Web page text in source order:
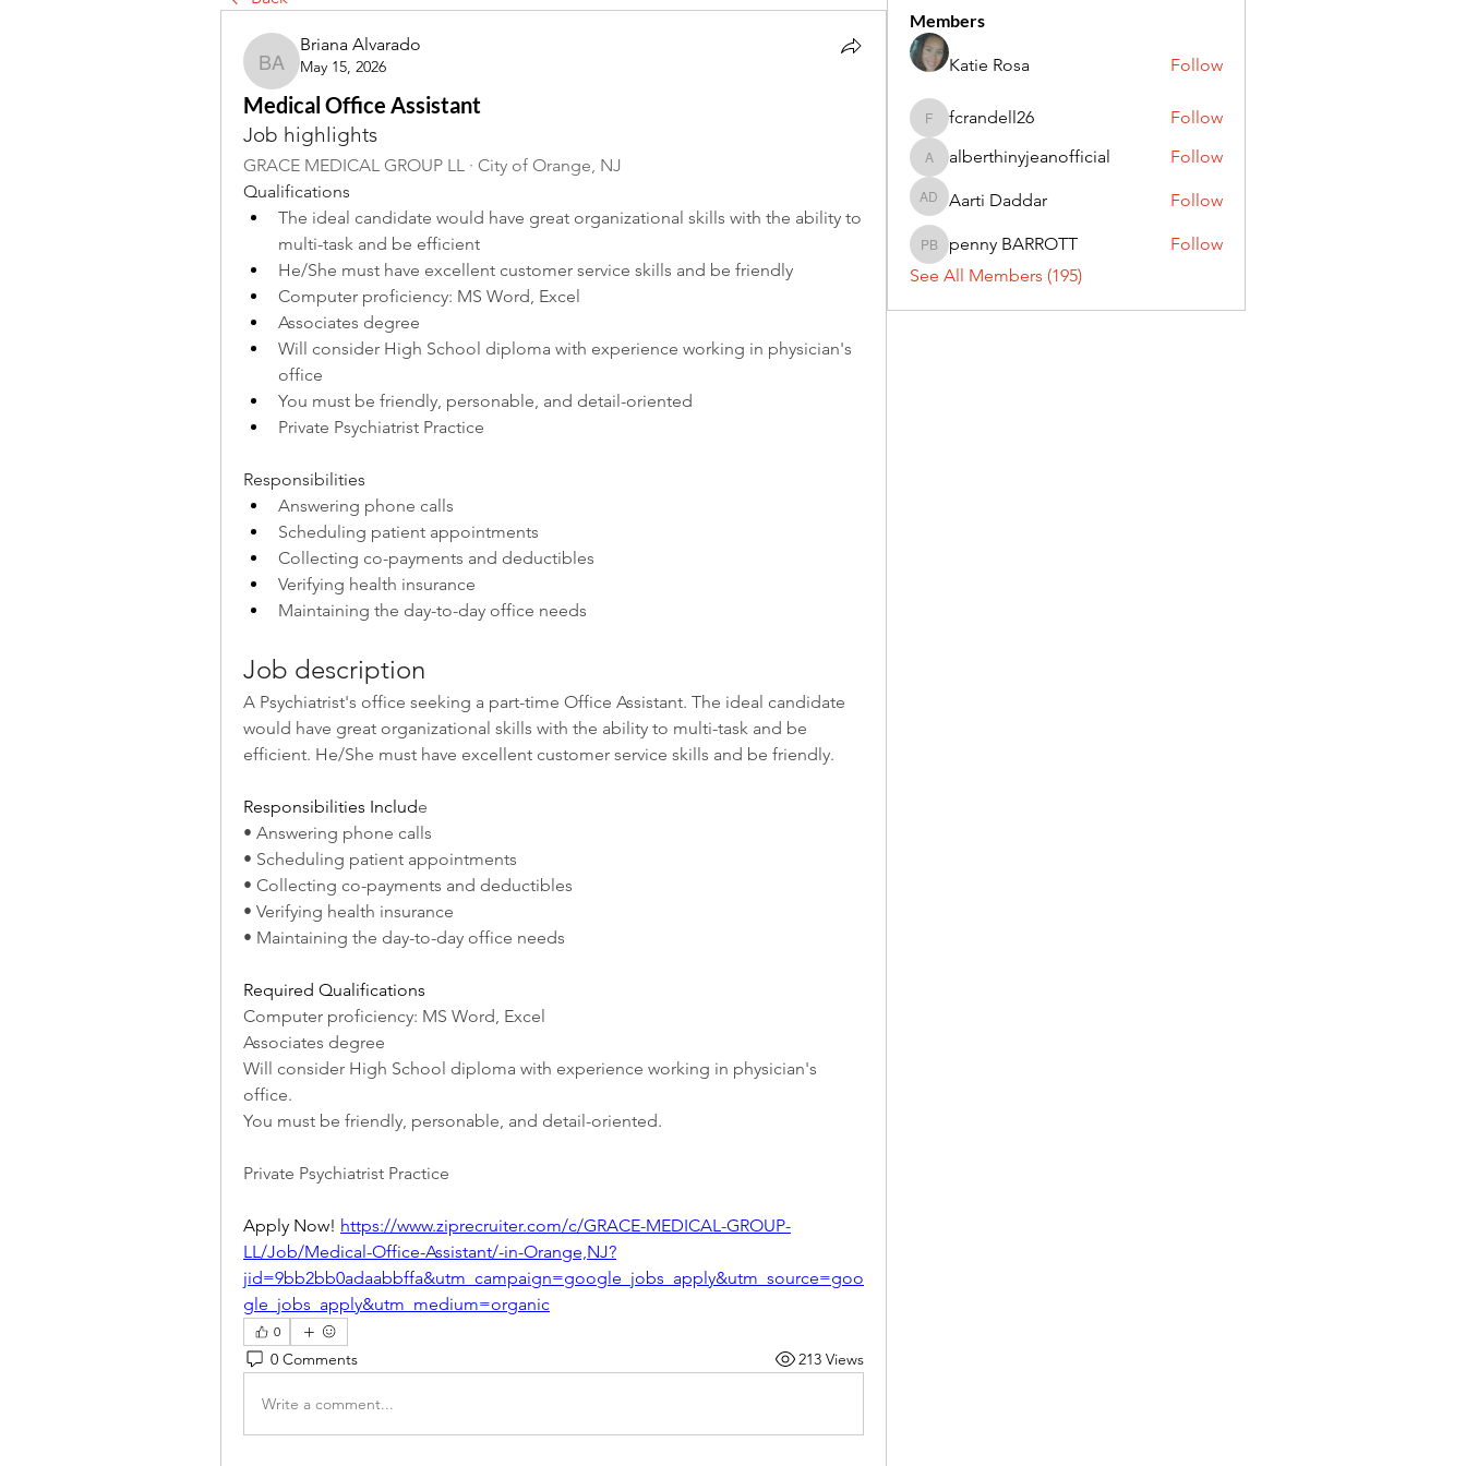
Briana Alvarado
Briana Alvarado
May 15, 2026
Medical Office Assistant
Job highlights
GRACE MEDICAL GROUP LL · City of Orange, NJ
Qualifications
The ideal candidate would have great organizational skills with the ability to
multi-task and be efficient
He/She must have excellent customer service skills and be friendly
Computer proficiency: MS Word, Excel
Associates degree
Will consider High School diploma with experience working in physician's
office
You must be friendly, personable, and detail-oriented
Private Psychiatrist Practice
Responsibilities
Answering phone calls
Scheduling patient appointments
Collecting co-payments and deductibles
Verifying health insurance
Maintaining the day-to-day office needs
Job description
A Psychiatrist's office seeking a part-time Office Assistant. The ideal candidate
would have great organizational skills with the ability to multi-task and be
efficient. He/She must have excellent customer service skills and be friendly.
Responsibilities Include
• Answering phone calls
• Scheduling patient appointments
• Collecting co-payments and deductibles
• Verifying health insurance
• Maintaining the day-to-day office needs
Required Qualifications
Computer proficiency: MS Word, Excel
Associates degree
Will consider High School diploma with experience working in physician's
office.
You must be friendly, personable, and detail-oriented.
Private Psychiatrist Practice
Apply Now! https://www.ziprecruiter.com/c/GRACE-MEDICAL-GROUP-
LL/Job/Medical-Office-Assistant/-in-Orange,NJ?
jid=9bb2bb0adaabbffa&utm_campaign=google_jobs_apply&utm_source=goo
gle_jobs_apply&utm_medium=organic
0
0 Comments 213 Views
Write a comment...
Members
Katie Rosa Follow
fcrandell26
fcrandell26 Follow
alberthinyjeanofficial
alberthinyjeanofficial Follow
Aarti Daddar
Aarti Daddar Follow
penny BARROTT
penny BARROTT
Follow
See All Members (195)